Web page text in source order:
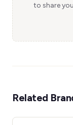
to share
Related